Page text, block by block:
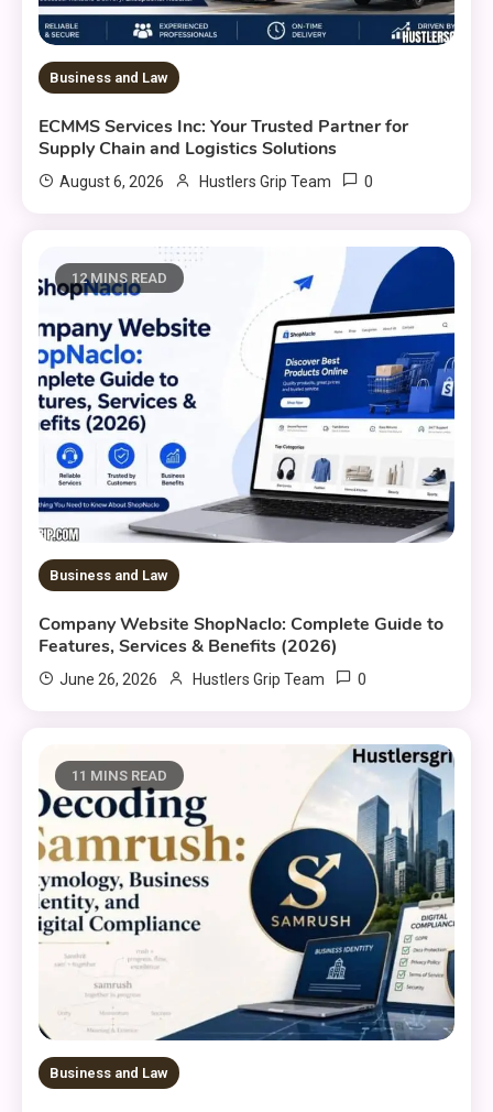
Business and Law
ECMMS Services Inc: Your Trusted Partner for
Supply Chain and Logistics Solutions
August 6, 2026 Hustlers Grip Team 0
12 MINS READ
Business and Law
Company Website ShopNaclo: Complete Guide to
Features, Services & Benefits (2026)
June 26, 2026 Hustlers Grip Team 0
11 MINS READ
Business and Law